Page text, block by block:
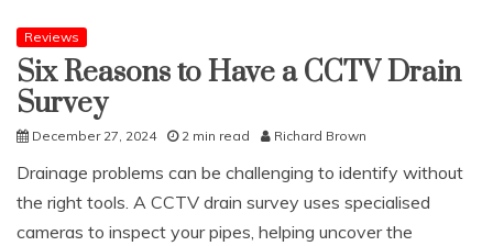
Reviews
Six Reasons to Have a CCTV Drain
Survey
December 27, 2024 2 min read Richard Brown
Drainage problems can be challenging to identify without
the right tools. A CCTV drain survey uses specialised
cameras to inspect your pipes, helping uncover the